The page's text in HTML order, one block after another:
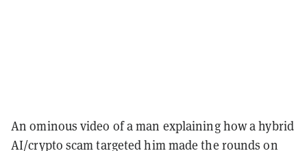
An ominous video of a man explaining how a hybrid
AI/crypto scam targeted him made the rounds on